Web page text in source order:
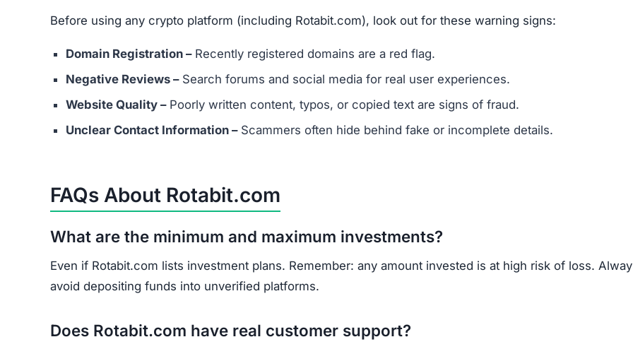
Before using any crypto platform (including Rotabit.com), look out for these warning signs:
Domain Registration –Recently registered domains are a red flag.
Negative Reviews –Search forums and social media for real user experiences.
Website Quality –Poorly written content, typos, or copied text are signs of fraud.
Unclear Contact Information –Scammers often hide behind fake or incomplete details.
FAQs About Rotabit.com
What are the minimum and maximum investments?
Even if Rotabit.com lists investment plans. Remember: any amount invested is at high risk of loss.
avoid depositing funds into unverified platforms.
Does Rotabit.com have real customer support?